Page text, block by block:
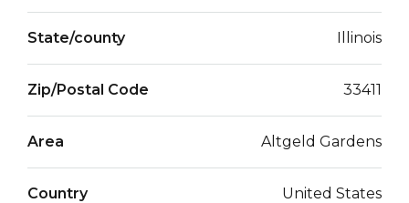
State/county Illinois
Zip/Postal Code 33411
Area Altgeld Gardens
Country United States